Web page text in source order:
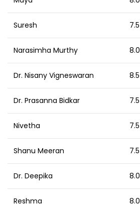
Suresh 7.5
Narasimha Murthy 8.0
Dr. Nisany Vigneswaran 8.5
Dr. Prasanna Bidkar 7.5
Nivetha 7.5
Shanu Meeran 7.5
Dr. Deepika 8.0
Reshma 8.0